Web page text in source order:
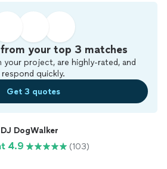
your top 3 matches
your project, are highly-rated, and
respond quickly.
Get 3 quotes
DogWalker
4.9 (103)